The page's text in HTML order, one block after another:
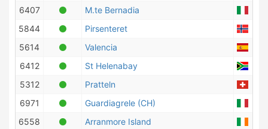
6407
M.te Bernadia
5844
Pirsenteret
5614
Valencia
6412
St Helenabay
5312
Pratteln
6971
Guardiagrele (CH)
6558
Arranmore Island